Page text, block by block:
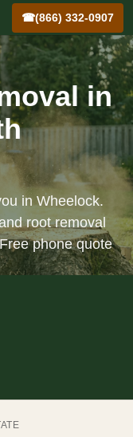
☎(866) 332-0907
in
in Wheelock.
root removal
phone quote